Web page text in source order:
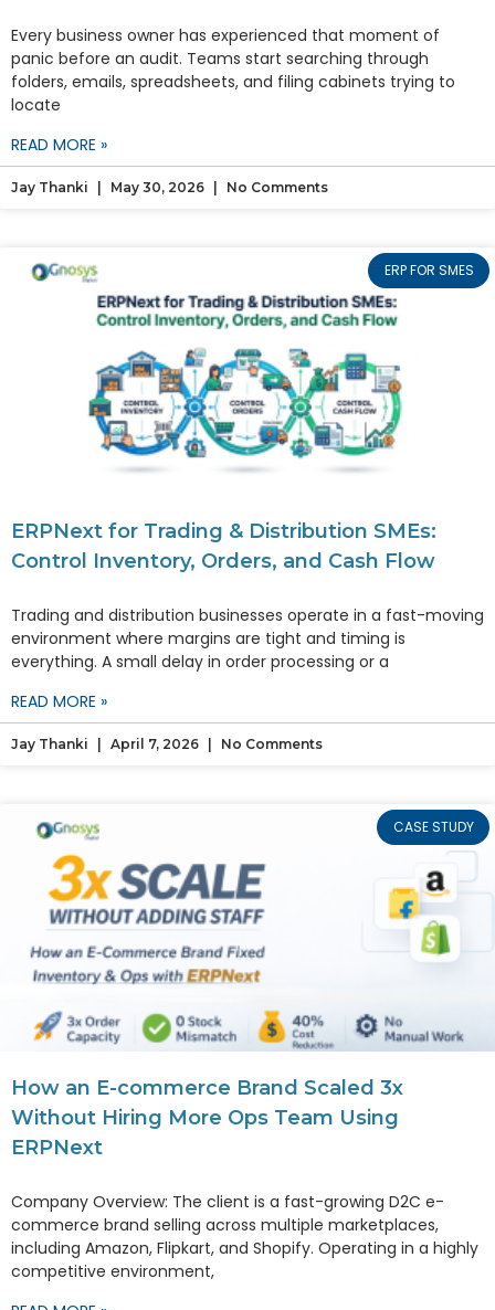
Every business owner has experienced that moment of
panic before an audit. Teams start searching through
folders, emails, spreadsheets, and filing cabinets trying to
locate
READ MORE »
Jay Thanki May 30, 2026 No Comments
ERP FOR SMES
ERPNext for Trading & Distribution SMEs:
Control Inventory, Orders, and Cash Flow
Trading and distribution businesses operate in a fast-moving
environment where margins are tight and timing is
everything. A small delay in order processing or a
READ MORE »
Jay Thanki April 7, 2026 No Comments
CASE STUDY
How an E-commerce Brand Scaled 3x
Without Hiring More Ops Team Using
ERPNext
Company Overview: The client is a fast-growing D2C e-
commerce brand selling across multiple marketplaces,
including Amazon, Flipkart, and Shopify. Operating in a highly
competitive environment,